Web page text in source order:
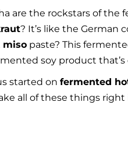
are the rockstars of the
? It’s like the German
miso paste? This
soy product
started on fermented
all of these things